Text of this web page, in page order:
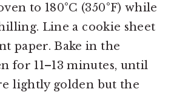
to 180°C (350°F) while
Line a cookie sheet
paper. Bake in the
for 11–13 minutes, until
lightly golden but the